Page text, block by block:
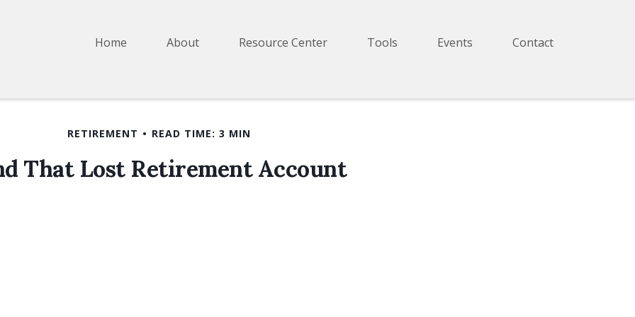
Home About Resource Center Tools Events Contact
RETIREMENT READ TIME: 3 MIN
That Lost Retirement Account